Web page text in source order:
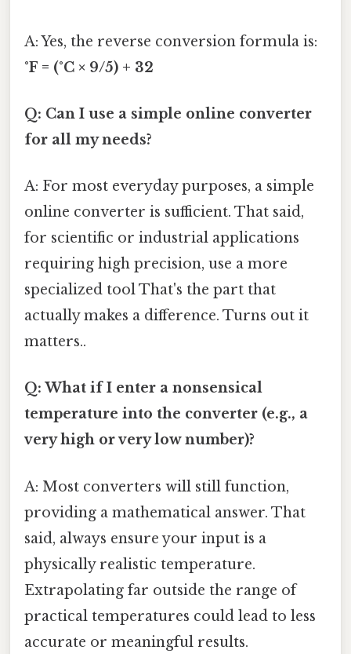
A: Yes, the reverse conversion formula is:
°F = (°C × 9/5) + 32
Q: Can I use a simple online converter
for all my needs?
A: For most everyday purposes, a simple
online converter is sufficient. That said,
for scientific or industrial applications
requiring high precision, use a more
specialized tool That's the part that
actually makes a difference. Turns out it
matters..
Q: What if I enter a nonsensical
temperature into the converter (e.g., a
very high or very low number)?
A: Most converters will still function,
providing a mathematical answer. That
said, always ensure your input is a
physically realistic temperature.
Extrapolating far outside the range of
practical temperatures could lead to less
accurate or meaningful results.